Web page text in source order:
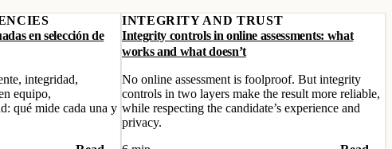
en selección de
integridad,
equipo,
qué mide cada una y
INTEGRITY AND TRUST
Integrity controls in online assessments: what
works and what doesn’t
No online assessment is foolproof. But integrity
controls in two layers make the result more reliable,
while respecting the candidate’s experience and
privacy.